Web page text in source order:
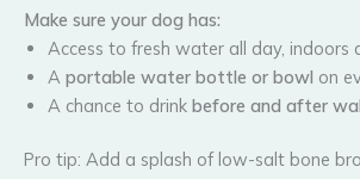
Make sure your dog has:
Access to fresh water all day, indoors
A portable water bottle or bowl on
A chance to drink before and after
Pro tip: Add a splash of low-salt bone